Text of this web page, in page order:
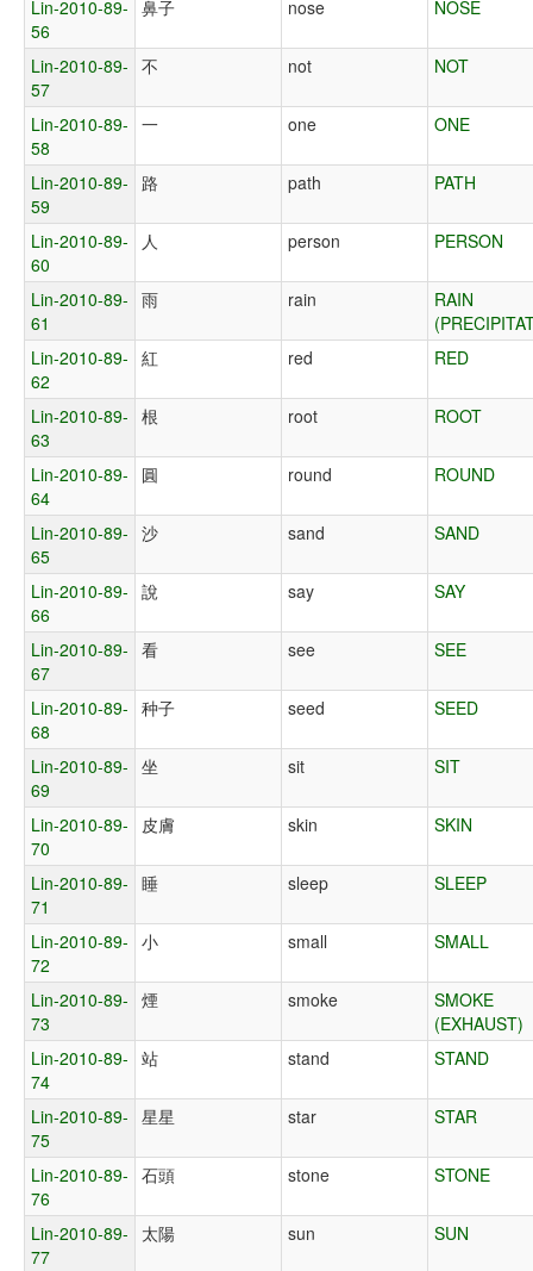
Lin-2010-89-
56
鼻子 nose NOSE
Lin-2010-89-
57
不 not NOT
Lin-2010-89-
58
一 one ONE
Lin-2010-89-
59
路 path PATH
Lin-2010-89-
60
人 person PERSON
Lin-2010-89-
61
雨 rain
RAIN
Lin-2010-89-
62
紅 red RED
Lin-2010-89-
63
根 root ROOT
Lin-2010-89-
64
圓 round ROUND
Lin-2010-89-
65
沙 sand SAND
Lin-2010-89-
66
說 say SAY
Lin-2010-89-
67
看 see SEE
Lin-2010-89-
68
种子 seed SEED
Lin-2010-89-
69
坐 sit SIT
Lin-2010-89-
70
皮膚 skin SKIN
Lin-2010-89-
71
睡 sleep SLEEP
Lin-2010-89-
72
小 small SMALL
Lin-2010-89-
73
煙 smoke
SMOKE
(EXHAUST)
Lin-2010-89-
74
站 stand STAND
Lin-2010-89-
75
星星 star STAR
Lin-2010-89-
76
石頭 stone STONE
Lin-2010-89-
77
太陽 sun SUN